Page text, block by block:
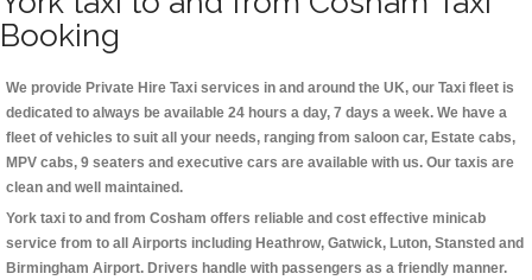
Booking
We provide Private Hire Taxi services in and around the UK, our Taxi fleet is
dedicated to always be available 24 hours a day, 7 days a week. We have a
fleet of vehicles to suit all your needs, ranging from saloon car, Estate cabs,
MPV cabs, 9 seaters and executive cars are available with us. Our taxis are
clean and well maintained.
York taxi to and from Cosham offers reliable and cost effective minicab
service from to all Airports including Heathrow, Gatwick, Luton, Stansted and
Birmingham Airport. Drivers handle with passengers as a friendly manner.